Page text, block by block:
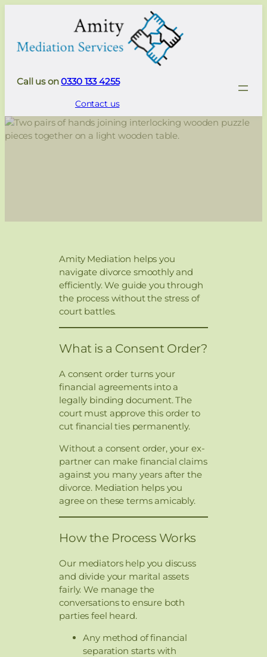
Call us on0330 133 4255
Contact us
Amity Mediation helps you
navigate divorce smoothly and
efficiently. We guide you through
the process without the stress of
court battles.
What is a Consent Order?
A consent order turns your
financial agreements into a
legally binding document. The
court must approve this order to
cut financial ties permanently.
Without a consent order, your ex-
partner can make financial claims
against you many years after the
divorce. Mediation helps you
agree on these terms amicably.
How the Process Works
Our mediators help you discuss
and divide your marital assets
fairly. We manage the
conversations to ensure both
parties feel heard.
Any method of financial
separation starts with